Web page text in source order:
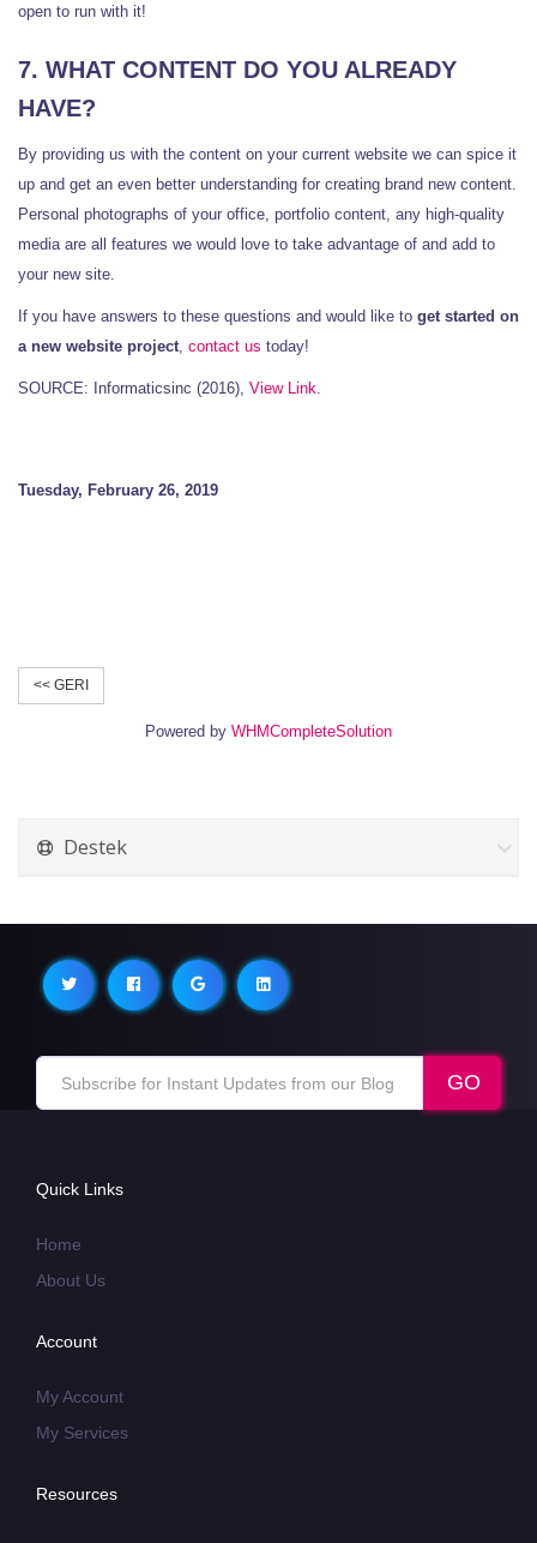
open to run with it!
7. WHAT CONTENT DO YOU ALREADY
HAVE?
By providing us with the content on your current website we can spice it
up and get an even better understanding for creating brand new content.
Personal photographs of your office, portfolio content, any high-quality
media are all features we would love to take advantage of and add to
your new site.
If you have answers to these questions and would like to get started on
a new website project, contact us today!
SOURCE: Informaticsinc (2016), View Link.
Tuesday, February 26, 2019
<< GERI
Powered by WHMCompleteSolution
Destek
Quick Links
Home
About Us
Account
My Account
My Services
Resources